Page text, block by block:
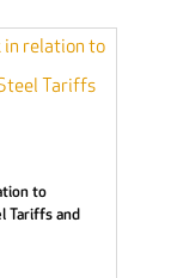
to
Tariffs and